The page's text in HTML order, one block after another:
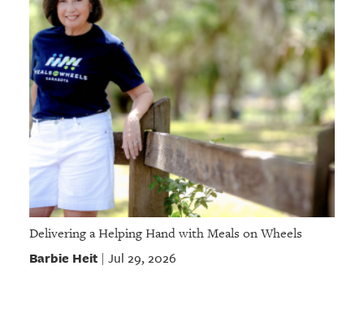
Delivering a Helping Hand with Meals on Wheels
Barbie Heit| Jul 29, 2026